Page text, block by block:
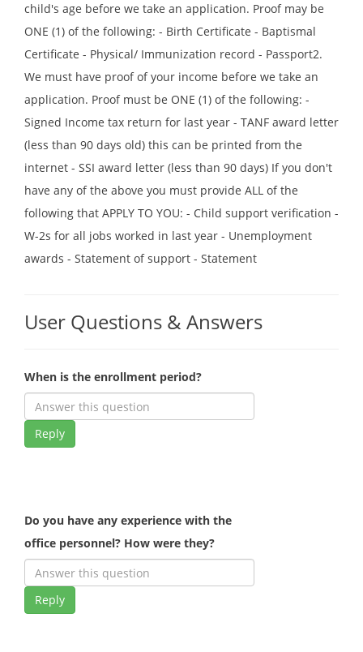
child's age before we take an application. Proof may be
ONE (1) of the following: - Birth Certificate - Baptismal
Certificate - Physical/ Immunization record - Passport2.
We must have proof of your income before we take an
application. Proof must be ONE (1) of the following: -
Signed Income tax return for last year - TANF award letter
(less than 90 days old) this can be printed from the
internet - SSI award letter (less than 90 days) If you don't
have any of the above you must provide ALL of the
following that APPLY TO YOU: - Child support verification -
W-2s for all jobs worked in last year - Unemployment
awards - Statement of support - Statement
User Questions & Answers
When is the enrollment period?
Reply
Do you have any experience with the
office personnel? How were they?
Reply